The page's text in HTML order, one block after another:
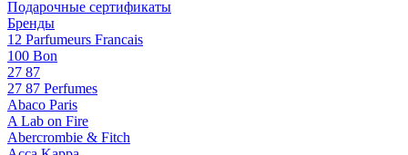
Подарочные сертификаты
Бренды
12 Parfumeurs Francais
100 Bon
27 87
27 87 Perfumes
Abaco Paris
A Lab on Fire
Abercrombie & Fitch